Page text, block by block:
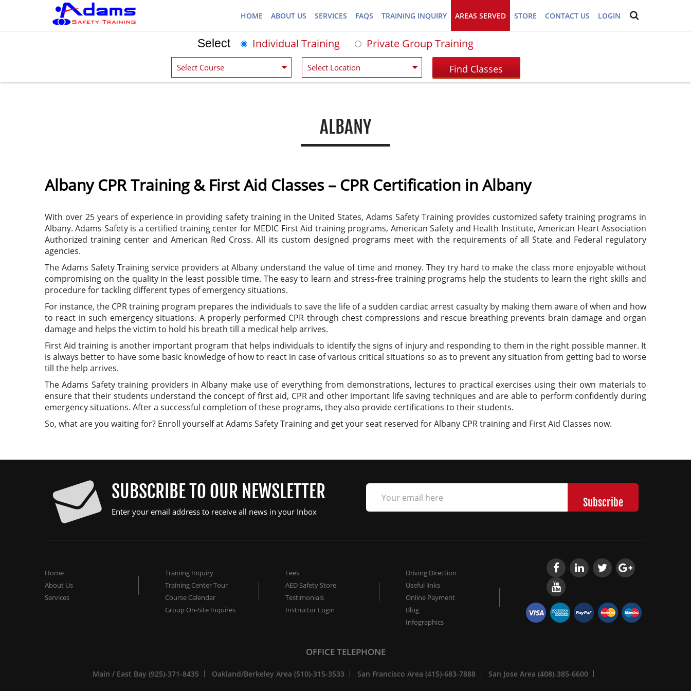
HOME ABOUT US SERVICES FAQS TRAINING INQUIRY AREAS SERVED STORE CONTACT US LOGIN
Select Individual Training Private Group Training
ALBANY
Albany CPR Training & First Aid Classes – CPR Certification in Albany
With over 25 years of experience in providing safety training in the United States, Adams Safety Training provides customized safety training programs in
Albany. Adams Safety is a certified training center for MEDIC First Aid training programs, American Safety and Health Institute, American Heart Association
Authorized training center and American Red Cross. All its custom designed programs meet with the requirements of all State and Federal regulatory
agencies.
The Adams Safety Training service providers at Albany understand the value of time and money. They try hard to make the class more enjoyable without
compromising on the quality in the least possible time. The easy to learn and stress-free training programs help the students to learn the right skills and
procedure for tackling different types of emergency situations.
For instance, the CPR training program prepares the individuals to save the life of a sudden cardiac arrest casualty by making them aware of when and how
to react in such emergency situations. A properly performed CPR through chest compressions and rescue breathing prevents brain damage and organ
damage and helps the victim to hold his breath till a medical help arrives.
First Aid training is another important program that helps individuals to identify the signs of injury and responding to them in the right possible manner. It
is always better to have some basic knowledge of how to react in case of various critical situations so as to prevent any situation from getting bad to worse
till the help arrives.
The Adams Safety training providers in Albany make use of everything from demonstrations, lectures to practical exercises using their own materials to
ensure that their students understand the concept of first aid, CPR and other important life saving techniques and are able to perform confidently during
emergency situations. After a successful completion of these programs, they also provide certifications to their students.
So, what are you waiting for? Enroll yourself at Adams Safety Training and get your seat reserved for Albany CPR training and First Aid Classes now.
SUBSCRIBE TO OUR NEWSLETTER
Enter your email address to receive all news in your Inbox
Home
About Us
Services
Training Inquiry
Training Center Tour
Course Calendar
Group On-Site Inquires
Fees
AED Safety Store
Testimonials
Instructor Login
Driving Direction
Useful links
Online Payment
Blog
Infographics
OFFICE TELEPHONE
Main / East Bay (925)-371-8435 Oakland/Berkeley Area (510)-315-3533 San Francisco Area (415)-683-7888 San Jose Area (408)-385-6600